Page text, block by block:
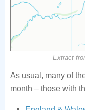
Extract
As usual, many of
month – those with